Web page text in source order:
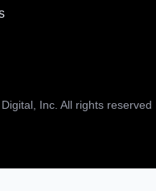
Inc. All rights reserved